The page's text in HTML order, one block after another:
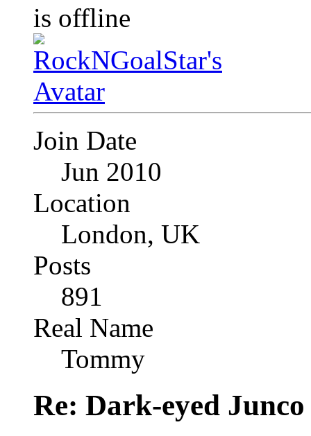
Join Date
Jun 2010
Location
London, UK
Posts
891
Real Name
Tommy
Re: Dark-eyed Junco